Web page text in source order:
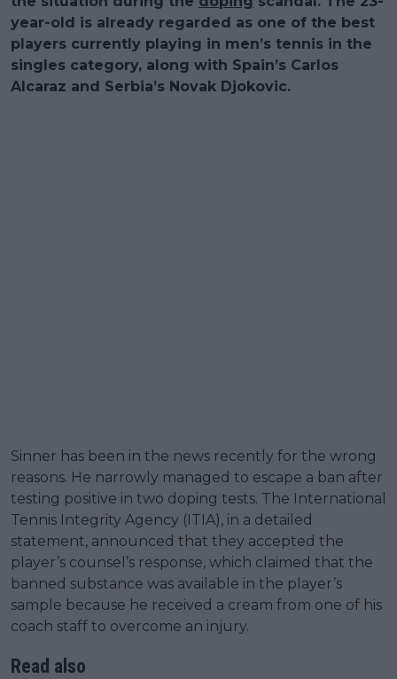
year-old is already regarded as one of the best
players currently playing in men’s tennis in the
singles category, along with Spain’s Carlos
Alcaraz and Serbia’s Novak Djokovic.
Sinner has been in the news recently for the wrong
reasons. He narrowly managed to escape a ban after
testing positive in two doping tests. The International
Tennis Integrity Agency (ITIA), in a detailed
statement, announced that they accepted the
player’s counsel’s response, which claimed that the
banned substance was available in the player’s
sample because he received a cream from one of his
coach staff to overcome an injury.
Read also